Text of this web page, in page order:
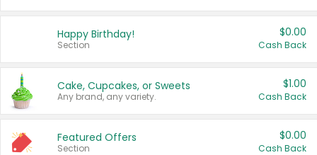
Happy Birthday!
Section
$0.00
Cash Back
Cake, Cupcakes, or Sweets
Any brand, any variety.
$1.00
Cash Back
Featured Offers
Section
$0.00
Cash Back